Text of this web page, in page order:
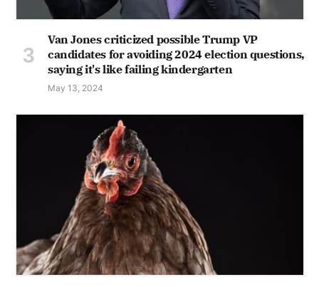
Van Jones criticized possible Trump VP
candidates for avoiding 2024 election questions,
saying it's like failing kindergarten
May 13, 2024